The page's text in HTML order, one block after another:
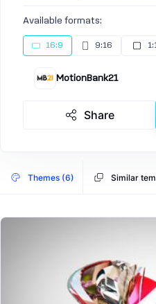
Available formats:
16:9 9:16 1:1
MotionBank21
Share
Themes (6) Similar